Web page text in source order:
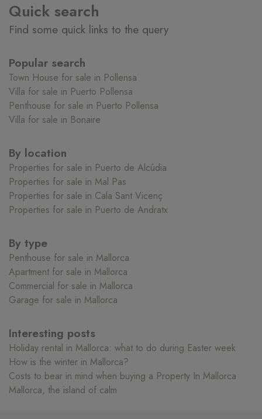
Quick search
Find some quick links to the query
Popular search
Town House for sale in Pollensa
Villa for sale in Puerto Pollensa
Penthouse for sale in Puerto Pollensa
Villa for sale in Bonaire
By location
Properties for sale in Puerto de Alcúdia
Properties for sale in Mal Pas
Properties for sale in Cala Sant Vicenç
Properties for sale in Puerto de Andratx
By type
Penthouse for sale in Mallorca
Apartment for sale in Mallorca
Commercial for sale in Mallorca
Garage for sale in Mallorca
Interesting posts
Holiday rental in Mallorca: what to do during Easter week
How is the winter in Mallorca?
Costs to bear in mind when buying a Property In Mallorca
Mallorca, the island of calm